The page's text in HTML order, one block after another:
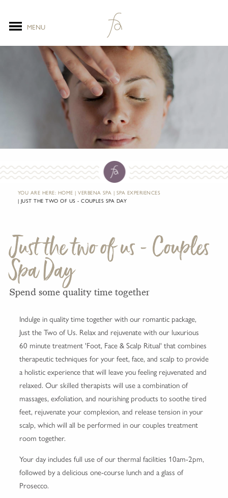
MENU
YOU ARE HERE: HOME VERBENA SPA
SPA EXPERIENCES
JUST THE TWO OF US - COUPLES SPA DAY
Just the two of us - Couples
Spa Day
Spend some quality time together
Indulge in quality time together with our romantic package,
Just the Two of Us. Relax and rejuvenate with our luxurious
60 minute treatment 'Foot, Face & Scalp Ritual' that combines
therapeutic techniques for your feet, face, and scalp to provide
a holistic experience that will leave you feeling rejuvenated and
relaxed. Our skilled therapists will use a combination of
massages, exfoliation, and nourishing products to soothe tired
feet, rejuvenate your complexion, and release tension in your
scalp, which will all be performed in our couples treatment
room together.
Your day includes full use of our thermal facilities 10am-2pm,
followed by a delicious one-course lunch and a glass of
Prosecco.